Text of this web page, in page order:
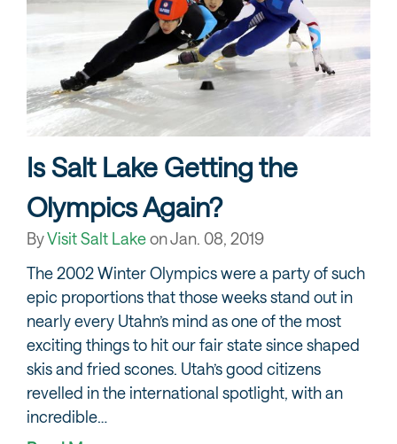
Is Salt Lake Getting the
Olympics Again?
ByVisit Salt LakeonJan. 08, 2019
The 2002 Winter Olympics were a party of such
epic proportions that those weeks stand out in
nearly every Utahn’s mind as one of the most
exciting things to hit our fair state since shaped
skis and fried scones. Utah’s good citizens
revelled in the international spotlight, with an
incredible…